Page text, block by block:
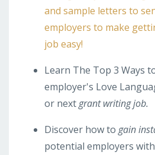
and sample letters to
employers to make
job easy!
Learn The Top 3 Ways
employer's Love
or nextgrant writing job.
Discover how to gain
potential employers